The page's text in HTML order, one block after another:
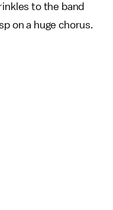
to the band
on a huge chorus.